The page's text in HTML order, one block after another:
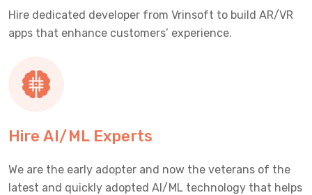
Hire dedicated developer from Vrinsoft to build AR/VR
apps that enhance customers’ experience.
Hire AI/ML Experts
We are the early adopter and now the veterans of the
latest and quickly adopted AI/ML technology that helps